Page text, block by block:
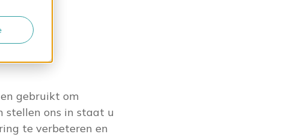
gebruikt om
stellen ons in staat u
te verbeteren en